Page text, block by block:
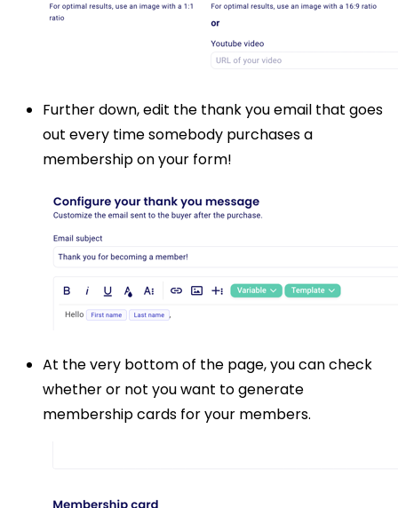
Further down, edit the thank you email that goes
out every time somebody purchases a
membership on your form!
At the very bottom of the page, you can check
whether or not you want to generate
membership cards for your members.